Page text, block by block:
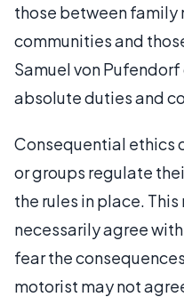
those between family
communities and
Samuel von
absolute duties and
Consequential ethics
or groups regulate
the rules in place.
necessarily agree
fear the
motorist may not